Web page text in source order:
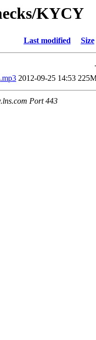
KYCY
Last modified Size
2012-09-25 14:53
Port 443